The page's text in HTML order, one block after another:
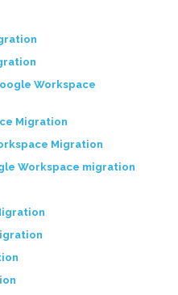
Workspace
Migration
Migration
Workspace migration